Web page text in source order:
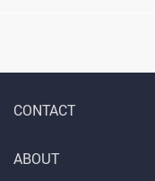
CONTACT
ABOUT